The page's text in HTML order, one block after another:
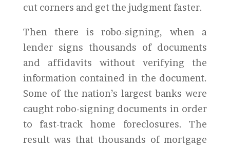
cut corners and get the judgment faster.
Then there is robo-signing, when a
lender signs thousands of documents
and affidavits without verifying the
information contained in the document.
Some of the nation’s largest banks were
caught robo-signing documents in order
to fast-track home foreclosures. The
result was that thousands of mortgage